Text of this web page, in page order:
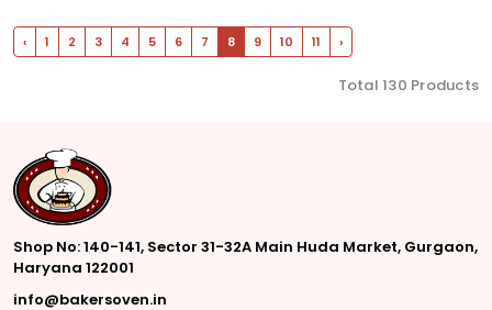
‹ 1 2 3 4 5 6 7 8 9 10 11 ›
Total 130 Products
Shop No: 140-141, Sector 31-32A Main Huda Market, Gurgaon,
Haryana 122001
info@bakersoven.in